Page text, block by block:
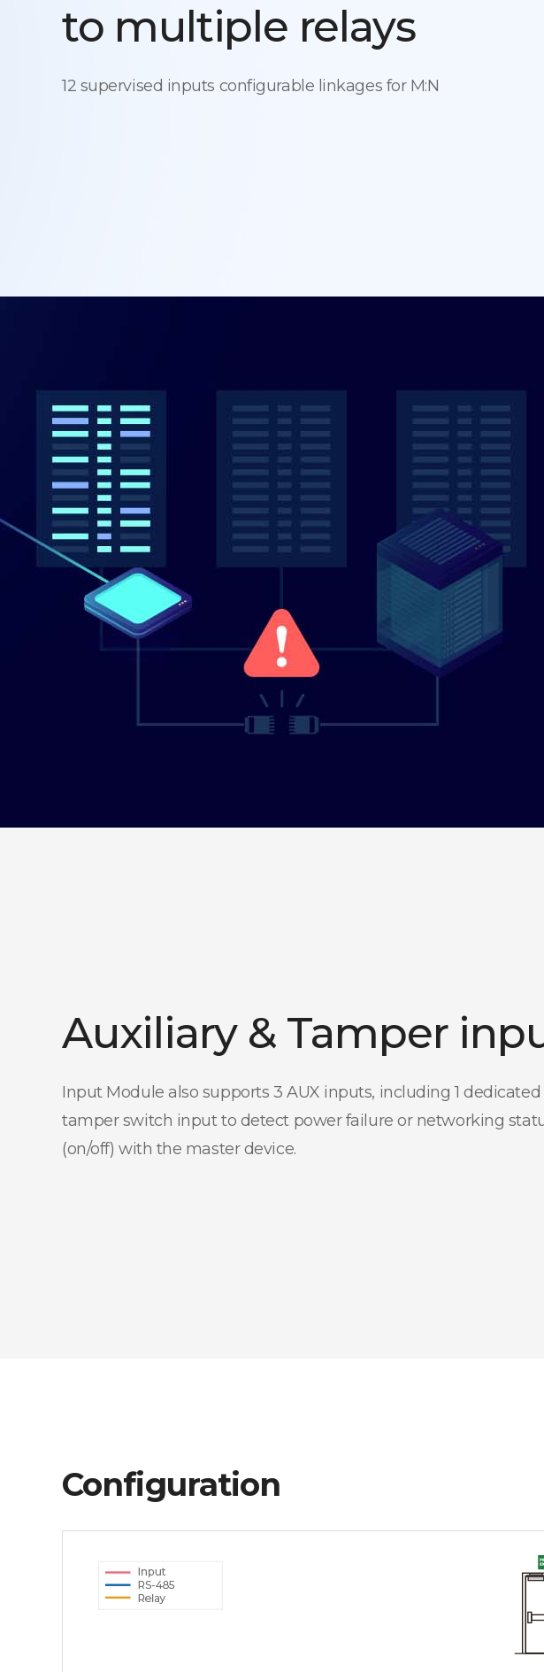
to multiple relays
12 supervised inputs configurable linkages for M:N
Auxiliary & Tamper
Input Module also supports 3 AUX inputs, including 1 dedicated
tamper switch input to detect power failure or networking
(on/off) with the master device.
Configuration